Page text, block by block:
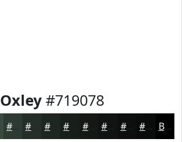
Oxley#719078
#2E3B32 #1E2620 #131815 #0F1311 #0C0F0E #0A0C0B Black